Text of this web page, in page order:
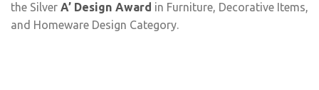
the SilverA’ Design Award in Furniture, Decorative Items,
and Homeware Design Category.